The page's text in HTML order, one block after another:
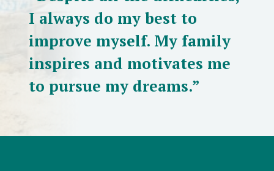
I always do my best to
improve myself. My family
inspires and motivates me
to pursue my dreams.”